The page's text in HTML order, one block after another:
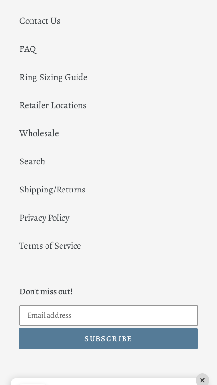
Contact Us
FAQ
Ring Sizing Guide
Retailer Locations
Wholesale
Search
Shipping/Returns
Privacy Policy
Terms of Service
Don't miss out!
SUBSCRIBE